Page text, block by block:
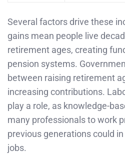
Several factors drive these
gains mean people live
retirement ages, creating
pension systems.
between raising retirement
increasing contributions.
play a role, as knowledge-
many professionals to work
previous generations could
jobs.